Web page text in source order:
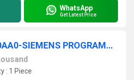
WhatsApp
Get Latest Price
6ES7193-4CC20-0AA0-SIEMENS PROGRAMMABLE LOGIC CONTROLLER
: 1 Piece